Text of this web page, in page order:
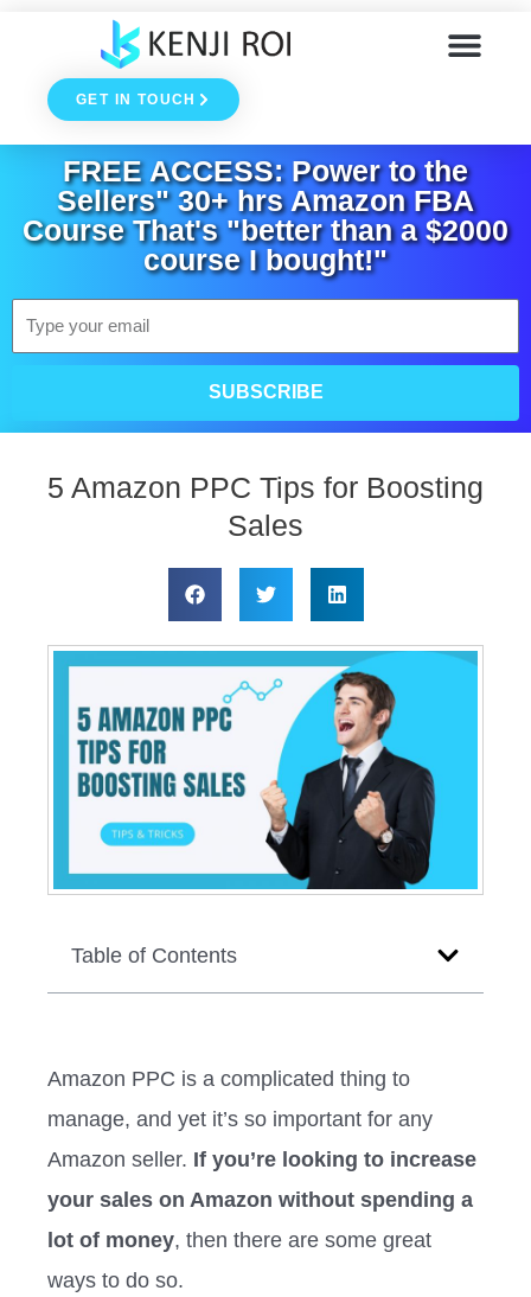
contentGET IN TOUCH
FREE ACCESS: Power to the
Sellers" 30+ hrs Amazon FBA
Course That's "better than a $2000
course I bought!"
Email
SUBSCRIBE
5 Amazon PPC Tips for Boosting
Sales
Table of Contents
Amazon PPC is a complicated thing to
manage, and yet it’s so important for any
Amazon seller. If you’re looking to increase
your sales on Amazon without spending a
lot of money, then there are some great
ways to do so.